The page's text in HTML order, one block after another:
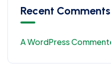
Recent Comments
A WordPress